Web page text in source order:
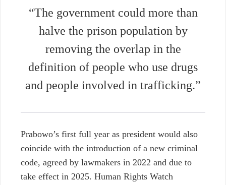
“The government could more than
halve the prison population by
removing the overlap in the
definition of people who use drugs
and people involved in trafficking.”
Prabowo’s first full year as president would also
coincide with the introduction of a new criminal
code, agreed by lawmakers in 2022 and due to
take effect in 2025. Human Rights Watch